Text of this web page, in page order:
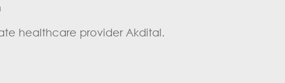
healthcare provider Akdital.